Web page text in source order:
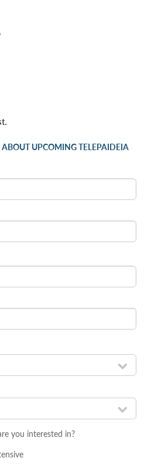
UPCOMING TELEPAIDEIA
you interested in?